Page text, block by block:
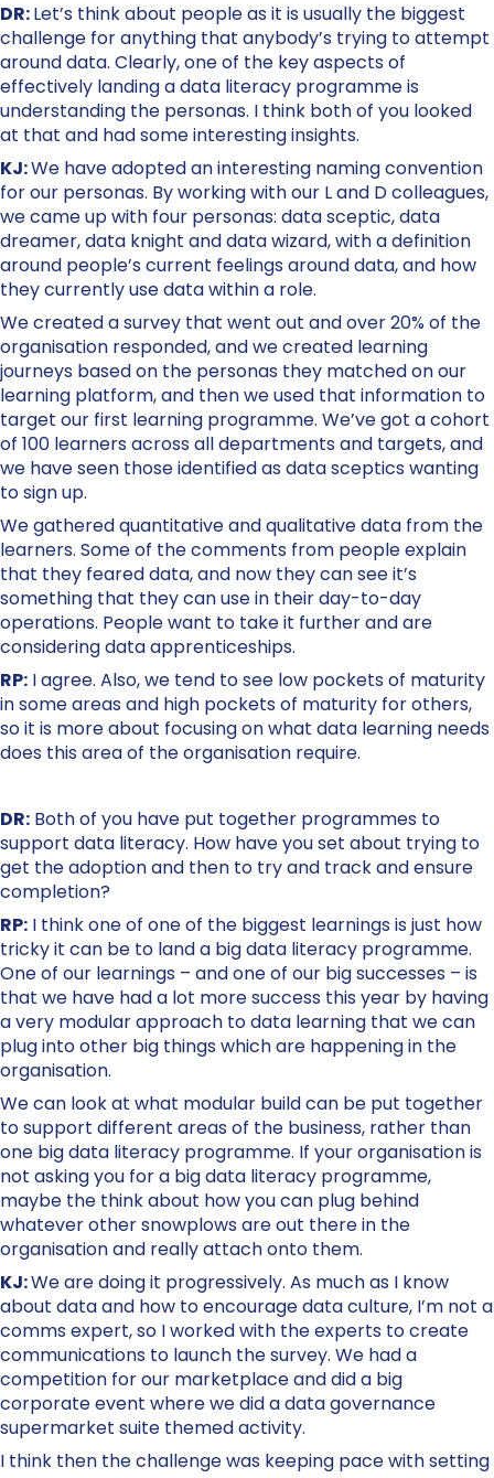
DR:Let’s think about people as it is usually the biggest
challenge for anything that anybody’s trying to attempt
around data. Clearly, one of the key aspects of
effectively landing a data literacy programme is
understanding the personas. I think both of you looked
at that and had some interesting insights.
KJ:We have adopted an interesting naming convention
for our personas. By working with our L and D colleagues,
we came up with four personas: data sceptic, data
dreamer, data knight and data wizard, with a definition
around people’s current feelings around data, and how
they currently use data within a role.
We created a survey that went out and over 20% of the
organisation responded, and we created learning
journeys based on the personas they matched on our
learning platform, and then we used that information to
target our first learning programme. We’ve got a cohort
of 100 learners across all departments and targets, and
we have seen those identified as data sceptics wanting
to sign up.
We gathered quantitative and qualitative data from the
learners. Some of the comments from people explain
that they feared data, and now they can see it’s
something that they can use in their day-to-day
operations. People want to take it further and are
considering data apprenticeships.
RP: I agree. Also, we tend to see low pockets of maturity
in some areas and high pockets of maturity for others,
so it is more about focusing on what data learning needs
does this area of the organisation require.
DR: Both of you have put together programmes to
support data literacy. How have you set about trying to
get the adoption and then to try and track and ensure
completion?
RP: I think one of one of the biggest learnings is just how
tricky it can be to land a big data literacy programme.
One of our learnings – and one of our big successes – is
that we have had a lot more success this year by having
a very modular approach to data learning that we can
plug into other big things which are happening in the
organisation.
We can look at what modular build can be put together
to support different areas of the business, rather than
one big data literacy programme. If your organisation is
not asking you for a big data literacy programme,
maybe the think about how you can plug behind
whatever other snowplows are out there in the
organisation and really attach onto them.
KJ:We are doing it progressively. As much as I know
about data and how to encourage data culture, I’m not a
comms expert, so I worked with the experts to create
communications to launch the survey. We had a
competition for our marketplace and did a big
corporate event where we did a data governance
supermarket suite themed activity.
I think then the challenge was keeping pace with setting